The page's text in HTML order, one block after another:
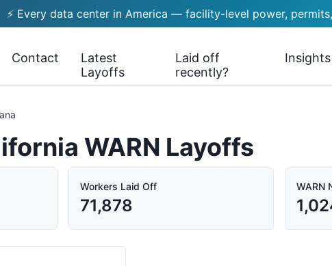
⚡ Every data center in America — facility-level power,
Contact
Latest
Layoffs
Laid off
recently?
Insights
WARN Layoffs
Workers Laid Off
71,878
WARN